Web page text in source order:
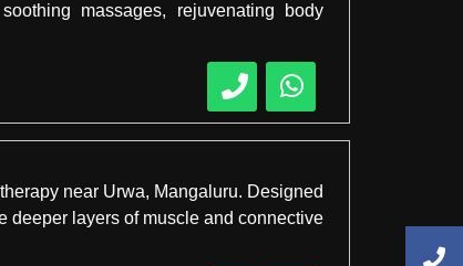
massages, rejuvenating body
near Urwa, Mangaluru. Designed
deeper layers of muscle and connective